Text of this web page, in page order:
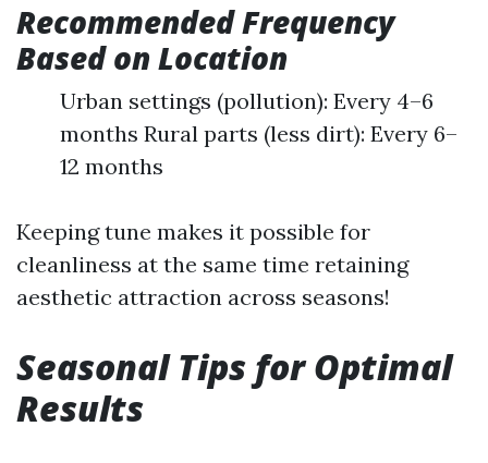
Recommended Frequency
Based on Location
Urban settings (pollution): Every 4–6
months Rural parts (less dirt): Every 6–
12 months
Keeping tune makes it possible for
cleanliness at the same time retaining
aesthetic attraction across seasons!
Seasonal Tips for Optimal
Results